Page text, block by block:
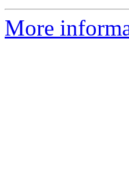
More